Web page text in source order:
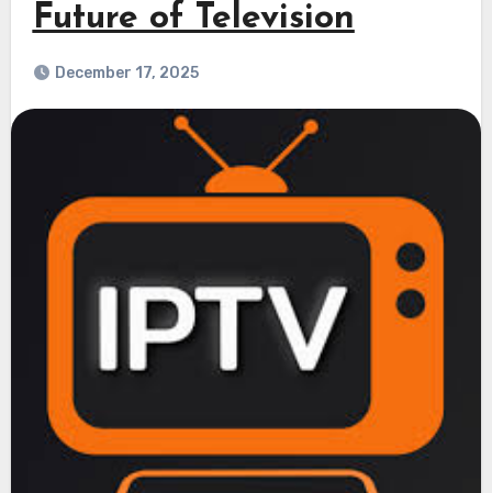
Future of Television
December 17, 2025